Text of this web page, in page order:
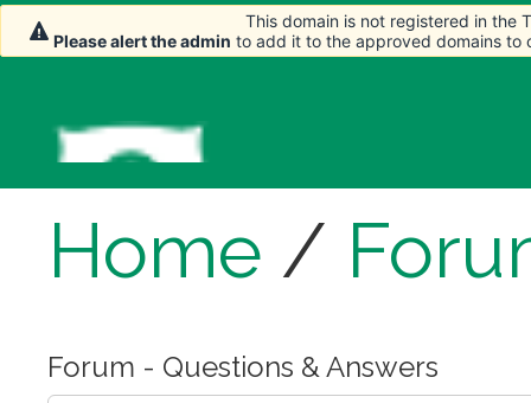
Home /
Forum - Questions & Answers
This domain is not registered in the
Please alert the admin to add it to the approved domains to
This domain is not registered in the
Please alert the admin to add it to the approved domains to